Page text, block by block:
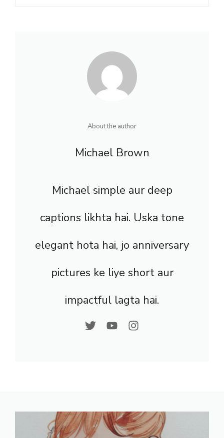
About the author
Michael Brown
Michael simple aur deep
captions likhta hai. Uska tone
elegant hota hai, jo anniversary
pictures ke liye short aur
impactful lagta hai.